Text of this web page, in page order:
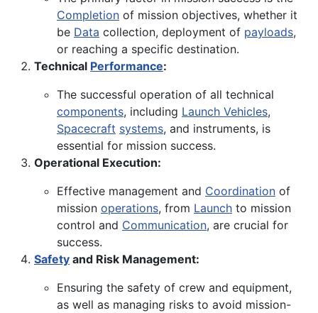
Completion of mission objectives, whether it
be Data collection, deployment of payloads,
or reaching a specific destination.
Technical Performance:
The successful operation of all technical
components, including Launch Vehicles,
Spacecraft systems, and instruments, is
essential for mission success.
Operational Execution:
Effective management and Coordination of
mission operations, from Launch to mission
control and Communication, are crucial for
success.
Safety and Risk Management:
Ensuring the safety of crew and equipment,
as well as managing risks to avoid mission-